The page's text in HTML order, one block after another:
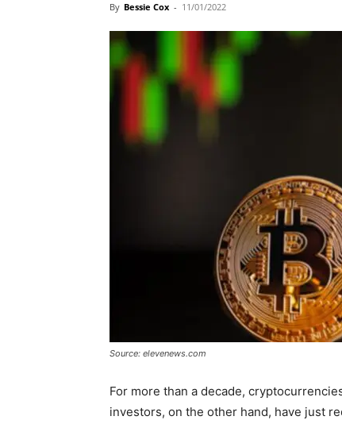
By Bessie Cox - 11/01/2022
Source: elevenews.com
For more than a decade,
investors, on the other hand, have just